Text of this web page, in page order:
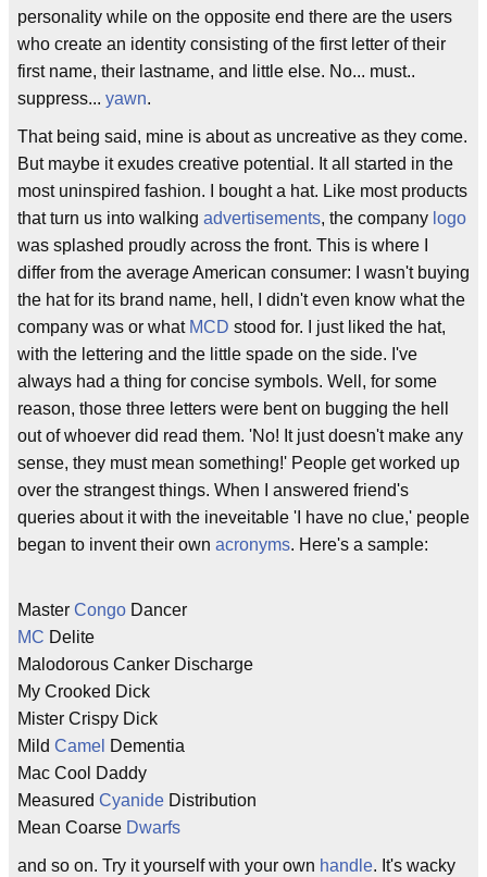
personality while on the opposite end there are the users
who create an identity consisting of the first letter of their
first name, their lastname, and little else. No... must..
suppress... yawn.
That being said, mine is about as uncreative as they come.
But maybe it exudes creative potential. It all started in the
most uninspired fashion. I bought a hat. Like most products
that turn us into walking advertisements, the company logo
was splashed proudly across the front. This is where I
differ from the average American consumer: I wasn't buying
the hat for its brand name, hell, I didn't even know what the
company was or what MCD stood for. I just liked the hat,
with the lettering and the little spade on the side. I've
always had a thing for concise symbols. Well, for some
reason, those three letters were bent on bugging the hell
out of whoever did read them. 'No! It just doesn't make any
sense, they must mean something!' People get worked up
over the strangest things. When I answered friend's
queries about it with the ineveitable 'I have no clue,' people
began to invent their own acronyms. Here's a sample:
Master Congo Dancer
MC Delite
Malodorous Canker Discharge
My Crooked Dick
Mister Crispy Dick
Mild Camel Dementia
Mac Cool Daddy
Measured Cyanide Distribution
Mean Coarse Dwarfs
and so on. Try it yourself with your own handle. It's wacky